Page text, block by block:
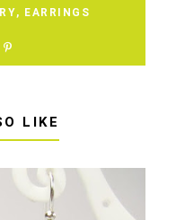
, EARRINGS
LIKE